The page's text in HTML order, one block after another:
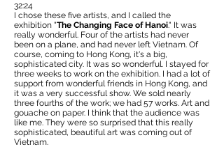
32:24
I chose these five artists, and I called the
exhibition "The Changing Face of Hanoi." It was
really wonderful. Four of the artists had never
been on a plane, and had never left Vietnam. Of
course, coming to Hong Kong, it's a big,
sophisticated city. It was so wonderful. I stayed for
three weeks to work on the exhibition. I had a lot of
support from wonderful friends in Hong Kong, and
it was a very successful show. We sold nearly
three fourths of the work; we had 57 works. Art and
gouache on paper. I think that the audience was
like me. They were so surprised that this really
sophisticated, beautiful art was coming out of
Vietnam.